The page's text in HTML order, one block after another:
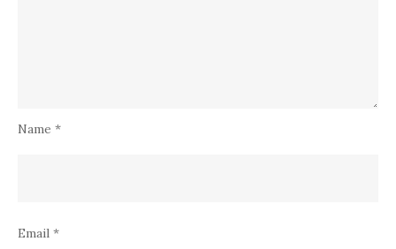
Name *
Email *